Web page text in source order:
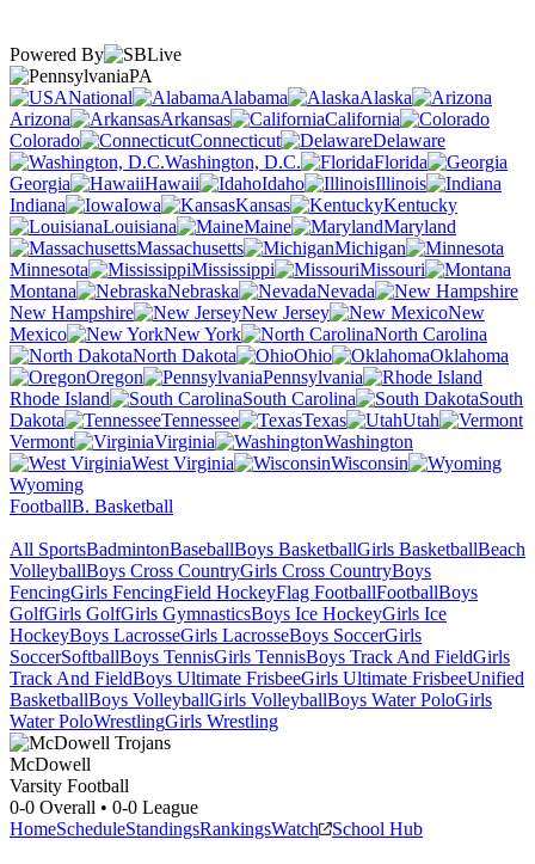
Powered By
PA
National
Alabama
Alaska
Arizona
Arkansas
California
Colorado
Connecticut
Delaware
Washington, D.C.
Florida
Georgia
Hawaii Idaho
Illinois
Indiana
Iowa Kansas
Kentucky
Louisiana
Maine
Maryland
Massachusetts
Michigan
Minnesota
Mississippi
Missouri
Montana
Nebraska
Nevada
New Hampshire
New Jersey
New
Mexico
New York
North Carolina
North Dakota
Ohio
Oklahoma
Oregon
Pennsylvania
Rhode Island
South Carolina
South
Dakota
Tennessee Texas
Utah
Vermont
Virginia
Washington
West Virginia
Wisconsin
Wyoming
FootballB. Basketball
All SportsBadmintonBaseballBoys BasketballGirls BasketballBeach
VolleyballBoys Cross CountryGirls Cross CountryBoys
FencingGirls FencingField HockeyFlag FootballFootballBoys
GolfGirls GolfGirls GymnasticsBoys Ice HockeyGirls Ice
HockeyBoys LacrosseGirls LacrosseBoys SoccerGirls
SoccerSoftballBoys TennisGirls TennisBoys Track And FieldGirls
Track And FieldBoys Ultimate FrisbeeGirls Ultimate FrisbeeUnified
BasketballBoys VolleyballGirls VolleyballBoys Water PoloGirls
Water PoloWrestlingGirls Wrestling
McDowell
Varsity Football
0-0 Overall • 0-0 League
HomeScheduleStandingsRankingsWatch School Hub